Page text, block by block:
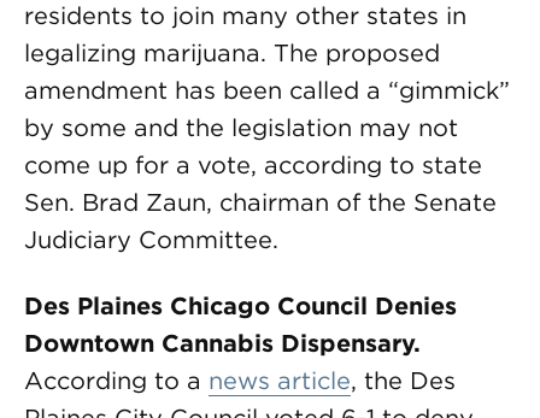
residents to join many other states in
legalizing marijuana. The proposed
amendment has been called a “gimmick”
by some and the legislation may not
come up for a vote, according to state
Sen. Brad Zaun, chairman of the Senate
Judiciary Committee.
Des Plaines Chicago Council Denies
Downtown Cannabis Dispensary.
According to a news article, the Des